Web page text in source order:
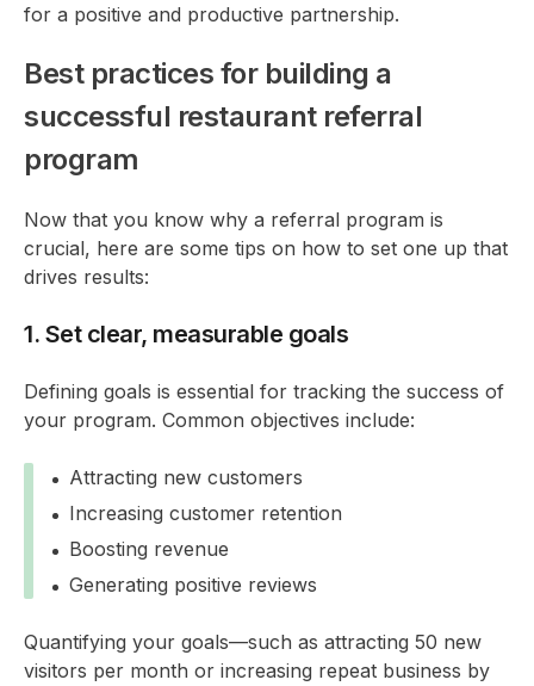
for a positive and productive partnership.
Best practices for building a
successful restaurant referral
program
Now that you know why a referral program is
crucial, here are some tips on how to set one up that
drives results:
1. Set clear, measurable goals
Defining goals is essential for tracking the success of
your program. Common objectives include:
Attracting new customers
Increasing customer retention
Boosting revenue
Generating positive reviews
Quantifying your goals—such as attracting 50 new
visitors per month or increasing repeat business by